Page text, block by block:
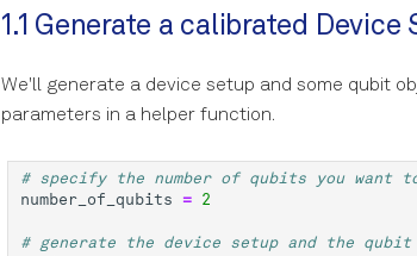
1.1 Generate a calibrated
We'll generate a device setup and some qubit
parameters in a helper function.
# specify the number of qubits you want
number_of_qubits = 2
# generate the device setup and the